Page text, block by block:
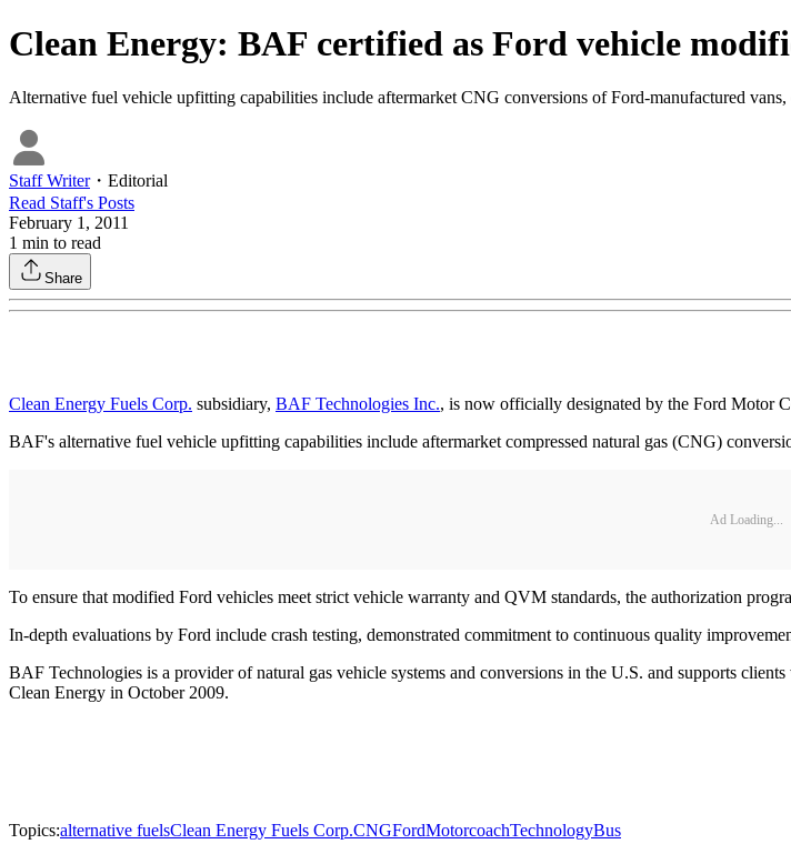
Clean Energy: BAF certified as Ford vehicle
Alternative fuel vehicle upfitting capabilities include aftermarket CNG conversions of Ford-manufactured
Staff Writer・ Editorial
Read Staff's Posts
February 1, 2011
1 min to read
Share
Clean Energy Fuels Corp. subsidiary, BAF Technologies Inc., is now officially designated by the Ford Motor
BAF's alternative fuel vehicle upfitting capabilities include aftermarket compressed natural gas (CNG)
Ad Loading...
To ensure that modified Ford vehicles meet strict vehicle warranty and QVM standards, the authorization
In-depth evaluations by Ford include crash testing, demonstrated commitment to continuous quality
BAF Technologies is a provider of natural gas vehicle systems and conversions in the U.S. and supports
Clean Energy in October 2009.
Topics:alternative fuelsClean Energy Fuels Corp.CNGFordMotorcoachTechnologyBus